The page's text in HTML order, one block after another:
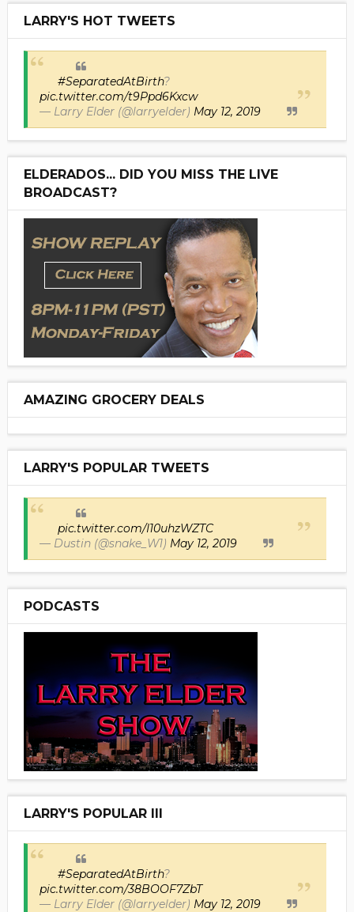
LARRY'S HOT TWEETS
#SeparatedAtBirth?
pic.twitter.com/t9Ppd6Kxcw
— Larry Elder (@larryelder) May 12, 2019
ELDERADOS... DID YOU MISS THE LIVE
BROADCAST?
AMAZING GROCERY DEALS
LARRY'S POPULAR TWEETS
pic.twitter.com/I10uhzWZTC
— Dustin (@snake_W1) May 12, 2019
PODCASTS
LARRY'S POPULAR III
#SeparatedAtBirth?
pic.twitter.com/38BOOF7ZbT
— Larry Elder (@larryelder) May 12, 2019